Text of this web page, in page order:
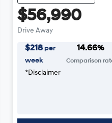
$56,990
Drive Away
$218 per
week
*Disclaimer
14.66%
Comparison